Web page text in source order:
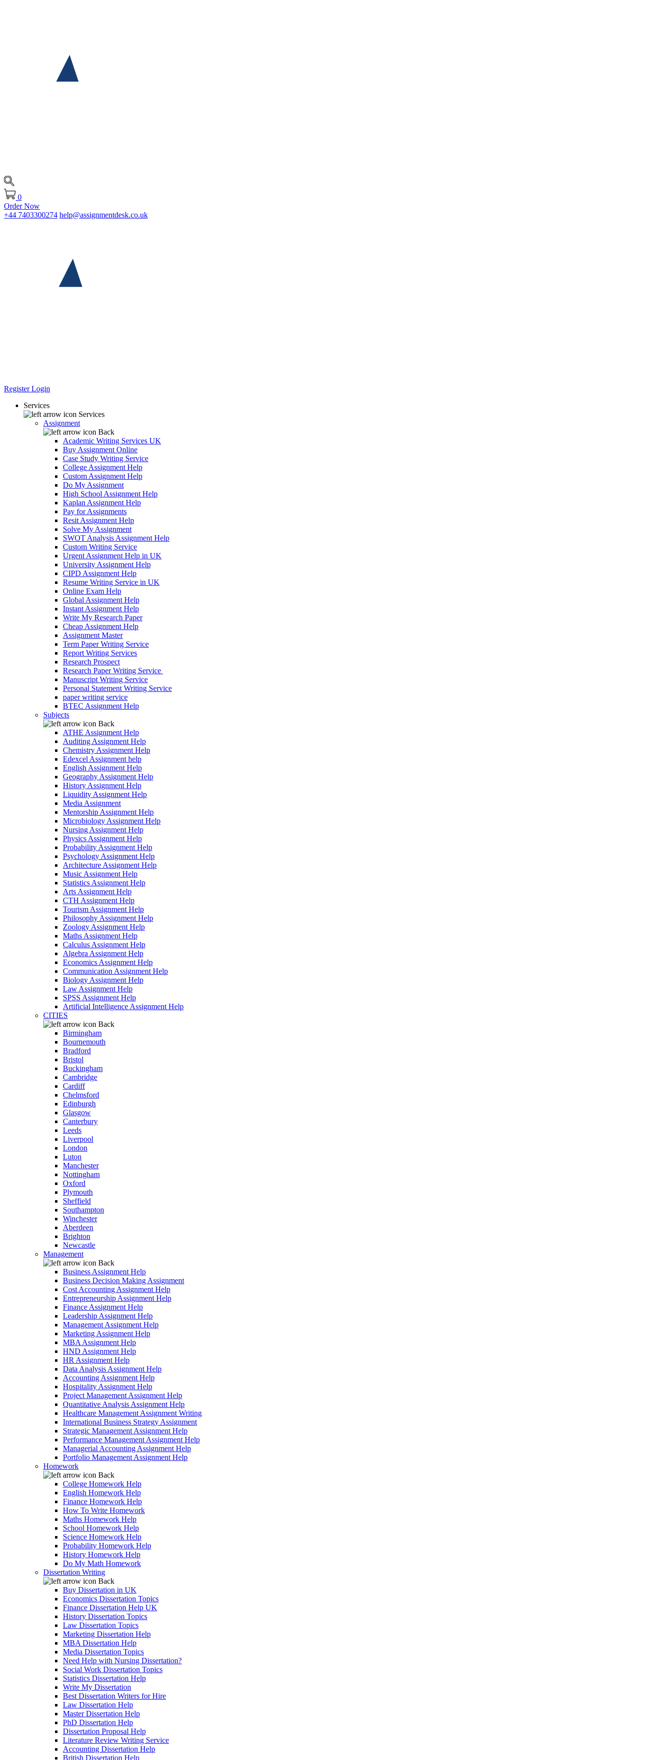
0
Order Now
+44 7403300274 help@assignmentdesk.co.uk
RegisterLogin
Services
Services
Assignment
Back
Academic Writing Services UK
Buy Assignment Online
Case Study Writing Service
College Assignment Help
Custom Assignment Help
Do My Assignment
High School Assignment Help
Kaplan Assignment Help
Pay for Assignments
Resit Assignment Help
Solve My Assignment
SWOT Analysis Assignment Help
Custom Writing Service
Urgent Assignment Help in UK
University Assignment Help
CIPD Assignment Help
Resume Writing Service in UK
Online Exam Help
Global Assignment Help
Instant Assignment Help
Write My Research Paper
Cheap Assignment Help
Assignment Master
Term Paper Writing Service
Report Writing Services
Research Prospect
Research Paper Writing Service
Manuscript Writing Service
Personal Statement Writing Service
paper writing service
BTEC Assignment Help
Subjects
Back
ATHE Assignment Help
Auditing Assignment Help
Chemistry Assignment Help
Edexcel Assignment help
English Assignment Help
Geography Assignment Help
History Assignment Help
Liquidity Assignment Help
Media Assignment
Mentorship Assignment Help
Microbiology Assignment Help
Nursing Assignment Help
Physics Assignment Help
Probability Assignment Help
Psychology Assignment Help
Architecture Assignment Help
Music Assignment Help
Statistics Assignment Help
Arts Assignment Help
CTH Assignment Help
Tourism Assignment Help
Philosophy Assignment Help
Zoology Assignment Help
Maths Assignment Help
Calculus Assignment Help
Algebra Assignment Help
Economics Assignment Help
Communication Assignment Help
Biology Assignment Help
Law Assignment Help
SPSS Assignment Help
Artificial Intelligence Assignment Help
CITIES
Back
Birmingham
Bournemouth
Bradford
Bristol
Buckingham
Cambridge
Cardiff
Chelmsford
Edinburgh
Glasgow
Canterbury
Leeds
Liverpool
London
Luton
Manchester
Nottingham
Oxford
Plymouth
Sheffield
Southampton
Winchester
Aberdeen
Brighton
Newcastle
Management
Back
Business Assignment Help
Business Decision Making Assignment
Cost Accounting Assignment Help
Entrepreneurship Assignment Help
Finance Assignment Help
Leadership Assignment Help
Management Assignment Help
Marketing Assignment Help
MBA Assignment Help
HND Assignment Help
HR Assignment Help
Data Analysis Assignment Help
Accounting Assignment Help
Hospitality Assignment Help
Project Management Assignment Help
Quantitative Analysis Assignment Help
Healthcare Management Assignment Writing
International Business Strategy Assignment
Strategic Management Assignment Help
Performance Management Assignment Help
Managerial Accounting Assignment Help
Portfolio Management Assignment Help
Homework
Back
College Homework Help
English Homework Help
Finance Homework Help
How To Write Homework
Maths Homework Help
School Homework Help
Science Homework Help
Probability Homework Help
History Homework Help
Do My Math Homework
Dissertation Writing
Back
Buy Dissertation in UK
Economics Dissertation Topics
Finance Dissertation Help UK
History Dissertation Topics
Law Dissertation Topics
Marketing Dissertation Help
MBA Dissertation Help
Media Dissertation Topics
Need Help with Nursing Dissertation?
Social Work Dissertation Topics
Statistics Dissertation Help
Write My Dissertation
Best Dissertation Writers for Hire
Law Dissertation Help
Master Dissertation Help
PhD Dissertation Help
Dissertation Proposal Help
Literature Review Writing Service
Accounting Dissertation Help
British Dissertation Help